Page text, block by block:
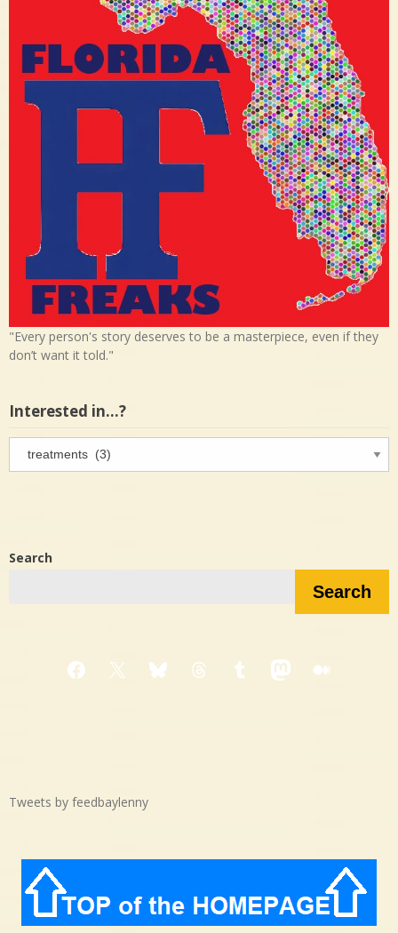
"Every person's story deserves to be a masterpiece, even if they
don’t want it told."
Interested in…?
in…?
Search
Search
Facebook
X BlueskyThreadsTumblrMastodon
Medium
Tweets by feedbaylenny